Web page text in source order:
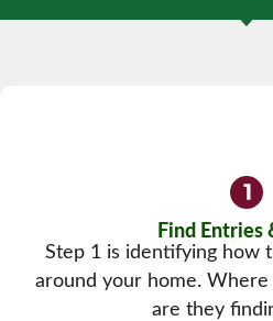
Find Entries
Step 1 is identifying how
around your home.
are they